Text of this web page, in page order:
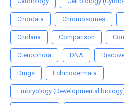
Chordata Chromosomes
Cnidaria Comparison
Ctenophora DNA
Drugs Echinodermata
Embryology (Developmental